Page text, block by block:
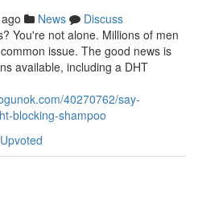
News
Discuss
You're not alone. Millions of men
issue. The good news is
available, including a DHT
40270762/say-
blocking-shampoo